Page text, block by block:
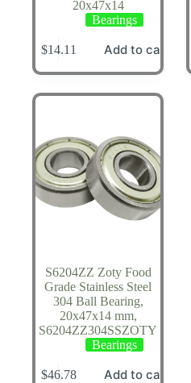
20x47x14
Bearings
$14.11 Add to cart
S6204ZZ Zoty Food
Grade Stainless Steel
304 Ball Bearing,
20x47x14 mm,
S6204ZZ304SSZOTY
Bearings
$46.78 Add to cart